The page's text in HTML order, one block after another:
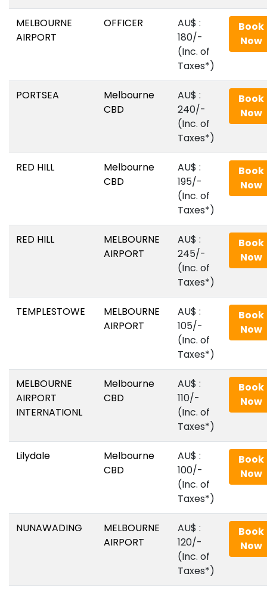
MELBOURNE
AIRPORT
OFFICER
AU$‎ :
180/-
(Inc. of
Taxes*)
Book
Now
PORTSEA
Melbourne
CBD
AU$‎ :
240/-
(Inc. of
Taxes*)
Book
Now
RED HILL
Melbourne
CBD
AU$‎ :
195/-
(Inc. of
Taxes*)
Book
Now
RED HILL
MELBOURNE
AIRPORT
AU$‎ :
245/-
(Inc. of
Taxes*)
Book
Now
TEMPLESTOWE
MELBOURNE
AIRPORT
AU$‎ :
105/-
(Inc. of
Taxes*)
Book
Now
MELBOURNE
AIRPORT
INTERNATIONL
Melbourne
CBD
AU$‎ :
110/-
(Inc. of
Taxes*)
Book
Now
Lilydale
Melbourne
CBD
AU$‎ :
100/-
(Inc. of
Taxes*)
Book
Now
NUNAWADING
MELBOURNE
AIRPORT
AU$‎ :
120/-
(Inc. of
Taxes*)
Book
Now